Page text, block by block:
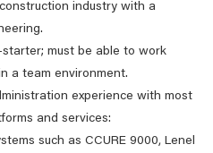
industry with a
must be able to work
a team environment.
experience with most
and services:
such as CCURE 9000, Lenel